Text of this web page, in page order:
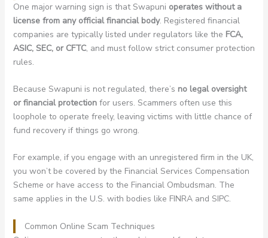
One major warning sign is that Swapuni operates without a
license from any official financial body. Registered financial
companies are typically listed under regulators like the FCA,
ASIC, SEC, or CFTC, and must follow strict consumer protection
rules.
Because Swapuni is not regulated, there’s no legal oversight
or financial protectionfor users. Scammers often use this
loophole to operate freely, leaving victims with little chance of
fund recovery if things go wrong.
For example, if you engage with an unregistered firm in the UK,
you won’t be covered by the Financial Services Compensation
Scheme or have access to the Financial Ombudsman. The
same applies in the U.S. with bodies like FINRA and SIPC.
Common Online Scam Techniques